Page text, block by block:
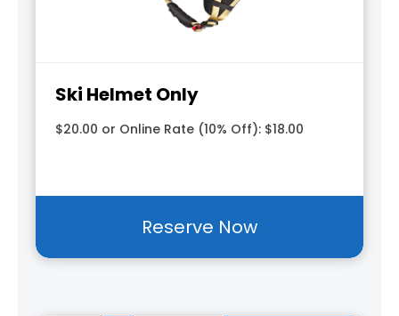
Ski Helmet Only
$20.00 or Online Rate (10% Off): $18.00
Reserve Now